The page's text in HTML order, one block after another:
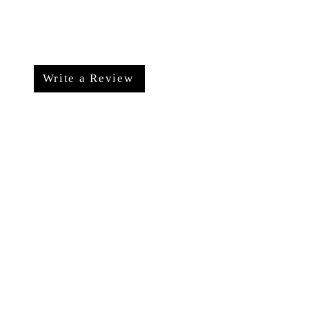
Write a Review